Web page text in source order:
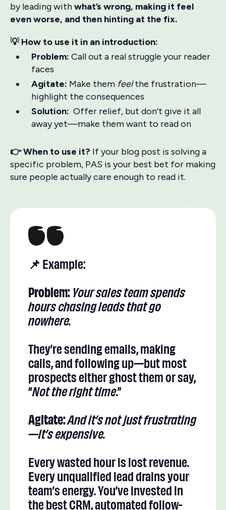
by leading withwhat’s wrong, making it feel
even worse, and then hinting at the fix.
💡 How to use it in an introduction:
Problem: Call out a real struggle your reader
faces
Agitate: Make them feelthe frustration—
highlight the consequences
Solution: Offer relief, but don’t give it all
away yet—make them want to read on
👉 When to use it? If your blog post is solving a
specific problem, PAS is your best bet for making
sure people actually care enough to read it.
📌 Example:
Problem:Your sales team spends
hours chasing leads that go
nowhere.
They’re sending emails, making
calls, and following up—but most
prospects either ghost them or say,
“Not the right time.”
Agitate:And it’s not just frustrating
—it’s expensive.
Every wasted hour is lost revenue.
Every unqualified lead drains your
team’s energy. You’ve invested in
the best CRM, automated follow-